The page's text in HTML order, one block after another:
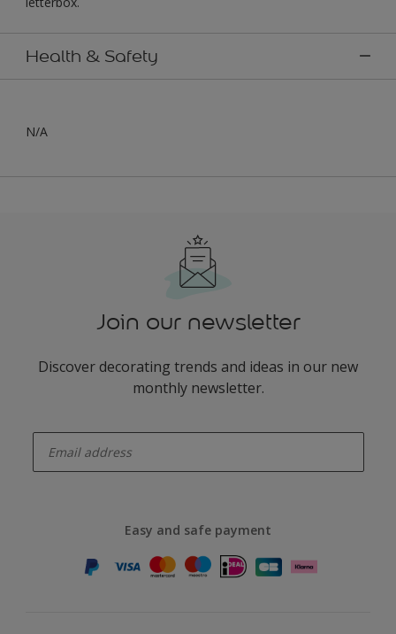
Health & Safety
N/A
Join our newsletter
Discover decorating trends and ideas in our new
monthly newsletter.
Easy and safe payment